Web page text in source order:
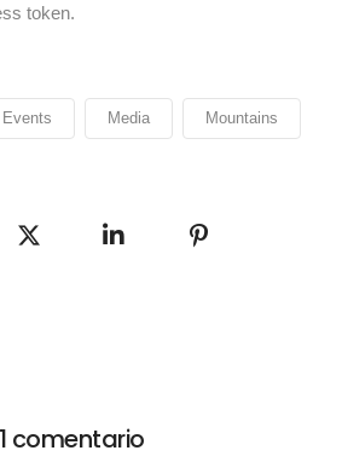
token.
Events Media Mountains
1 comentario